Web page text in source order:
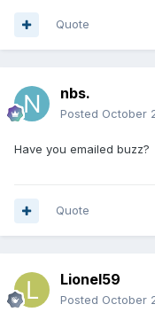
Quote
nbs.
Posted October
Have you emailed buzz?
Quote
Lionel59
Posted October